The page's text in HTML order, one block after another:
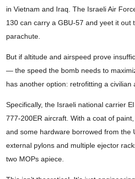
in Vietnam and Iraq. The Israeli Air
130 can carry a GBU-57 and yeet it out
parachute.
But if altitude and airspeed prove
— the speed the bomb needs to
has another option: retrofitting a civilian
Specifically, the Israeli national carrier
777-200ER aircraft. With a coat of
and some hardware borrowed from the
external pylons and multiple ejector
two MOPs apiece.